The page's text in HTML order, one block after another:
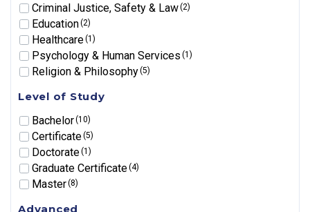
Criminal Justice, Safety & Law(2)
Education(2)
Healthcare(1)
Psychology & Human Services(1)
Religion & Philosophy(5)
Level of Study
Bachelor(10)
Certificate(5)
Doctorate(1)
Graduate Certificate(4)
Master(8)
Advanced